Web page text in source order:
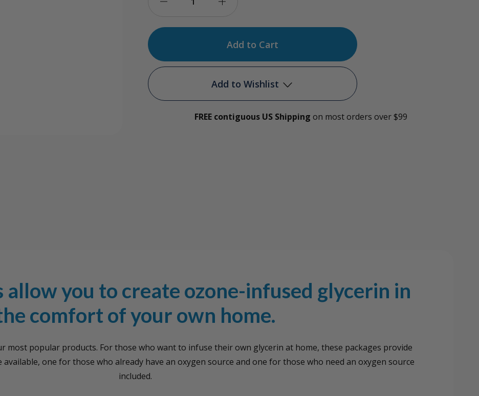
of
Infused
Ozone-
Infused
Glycerin
Add to Wishlist
Add to My Wish List
FREE contiguous US Shipping on most orders over $99
allow you to create ozone-infused glycerin in
comfort of your own home.
most popular products. For those who want to infuse their own glycerin at home, these packages provide
one for those who already have an oxygen source and one for those who need an oxygen source
included.